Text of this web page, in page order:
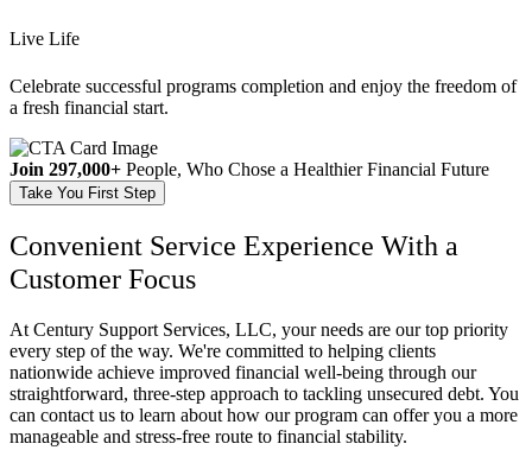
Live Life
Celebrate successful programs completion and enjoy the freedom of
a fresh financial start.
Join 297,000+ People, Who Chose a Healthier Financial Future
Take You First Step
Convenient Service Experience With a
Customer Focus
At Century Support Services, LLC, your needs are our top priority
every step of the way. We're committed to helping clients
nationwide achieve improved financial well-being through our
straightforward, three-step approach to tackling unsecured debt. You
can contact us to learn about how our program can offer you a more
manageable and stress-free route to financial stability.